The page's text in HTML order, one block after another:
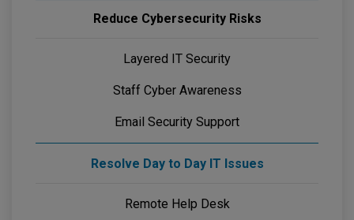
Reduce Cybersecurity Risks
Layered IT Security
Staff Cyber Awareness
Email Security Support
Resolve Day to Day IT Issues
Remote Help Desk